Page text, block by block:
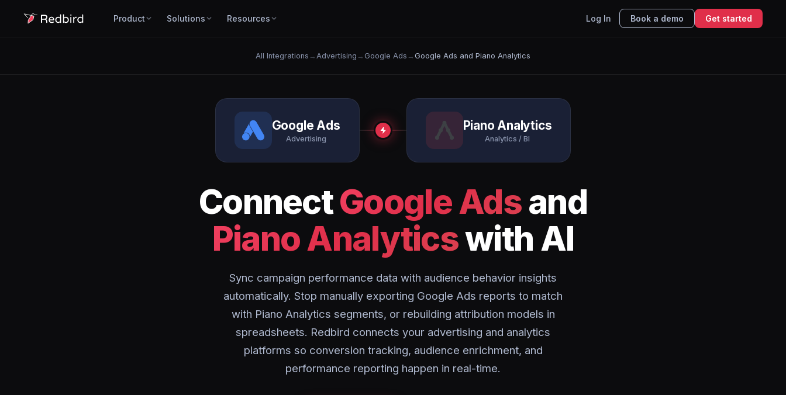
Product Solutions Resources Log In Book a demo Get started
All Integrations → Advertising → Google Ads → Google Ads and Piano Analytics
Google Ads
Advertising
Piano Analytics
Analytics / BI
ConnectGoogle Adsand
Piano Analyticswith AI
Sync campaign performance data with audience behavior insights
automatically. Stop manually exporting Google Ads reports to match
with Piano Analytics segments, or rebuilding attribution models in
spreadsheets. Redbird connects your advertising and analytics
platforms so conversion tracking, audience enrichment, and
performance reporting happen in real-time.